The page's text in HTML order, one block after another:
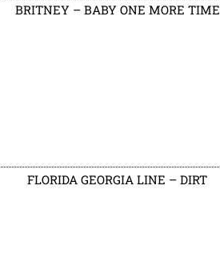
BRITNEY – BABY ONE MORE TIME
FLORIDA GEORGIA LINE – DIRT